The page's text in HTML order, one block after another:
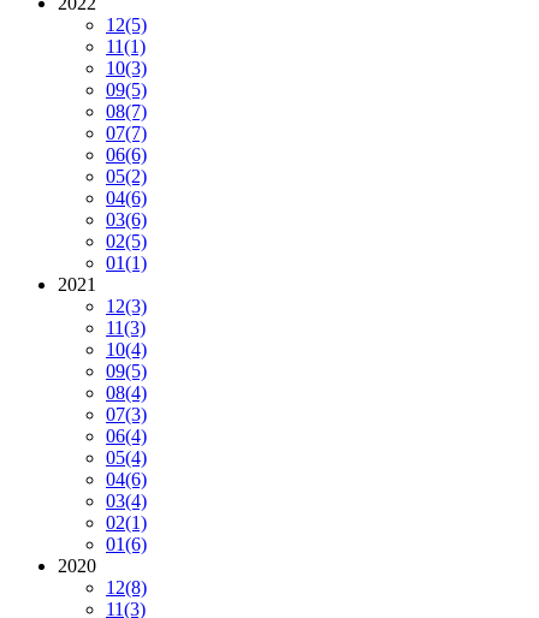
12(5)
11(1)
10(3)
09(5)
08(7)
07(7)
06(6)
05(2)
04(6)
03(6)
02(5)
01(1)
2021
12(3)
11(3)
10(4)
09(5)
08(4)
07(3)
06(4)
05(4)
04(6)
03(4)
02(1)
01(6)
2020
12(8)
11(3)